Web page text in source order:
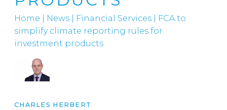
Home News Financial Services
FCA to
simplify climate reporting rules for
investment products
CHARLES HERBERT